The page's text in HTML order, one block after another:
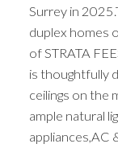
Surrey in
duplex homes
of STRATA
is thoughtfully
ceilings on the
ample natural
appliances,AC